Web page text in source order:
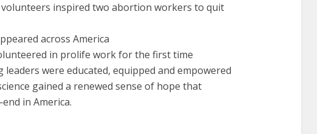
inspired two abortion workers to quit
across America
in prolife work for the first time
were educated, equipped and empowered
gained a renewed sense of hope that
in America.